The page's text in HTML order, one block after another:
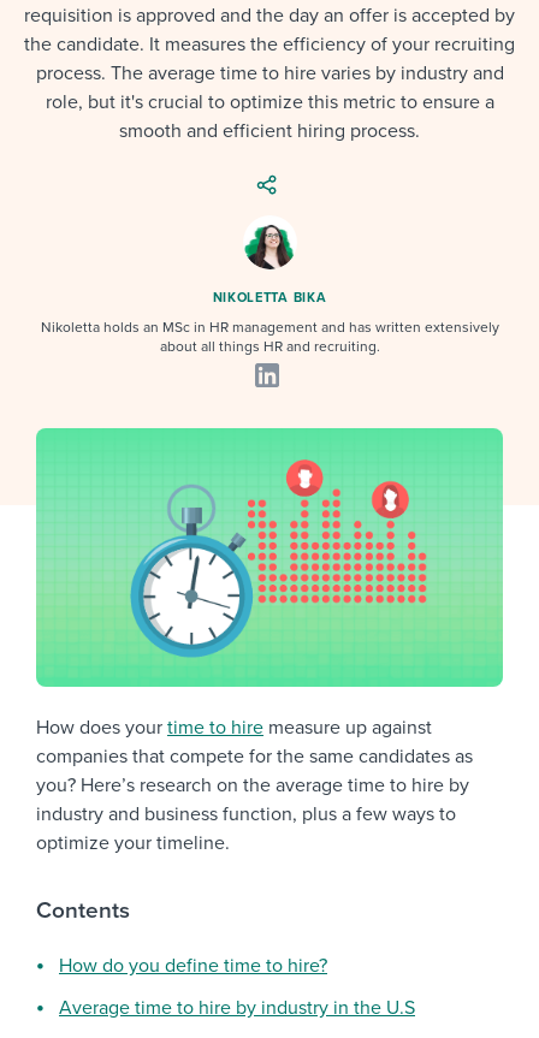
Mobilizing AI in my work
Evaluating candidates
Working together with others
Maintaining hiring pipelines
Developing & retaining people
Ensuring compliance
Finding and attracting people
Candidate/employee experiences
Job description templates
Interview question templates
Policy templates
Onboarding checklists
Step-by-step tutorials
Free ebooks & reports
HR terms
I WANT TO LEARN ABOUT...
Applying for a job
Interview process
Pay & benefits
Modern working life
Overall career resources
Attend webinars & events
Workable customer stories
Explore Workable
requisition is approved and the day an offer is accepted by
the candidate. It measures the efficiency of your recruiting
process. The average time to hire varies by industry and
role, but it's crucial to optimize this metric to ensure a
smooth and efficient hiring process.
NIKOLETTA BIKA
Nikoletta holds an MSc in HR management and has written extensively
about all things HR and recruiting.
How does your time to hire measure up against
companies that compete for the same candidates as
you? Here’s research on the average time to hire by
industry and business function, plus a few ways to
optimize your timeline.
Contents
How do you define time to hire?
Average time to hire by industry in the U.S